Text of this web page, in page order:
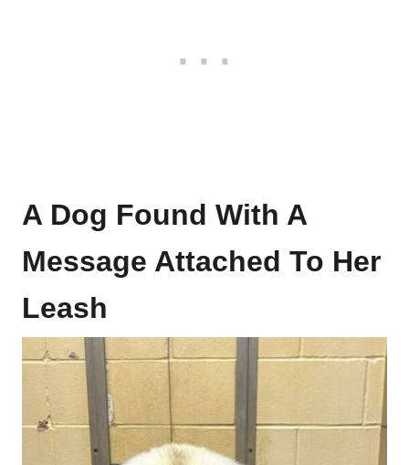
A Dog Found With A
Message Attached To Her
Leash